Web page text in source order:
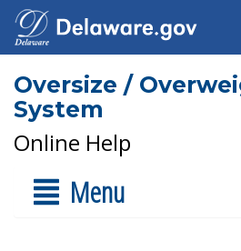
Oversize /
System
Online Help
Menu